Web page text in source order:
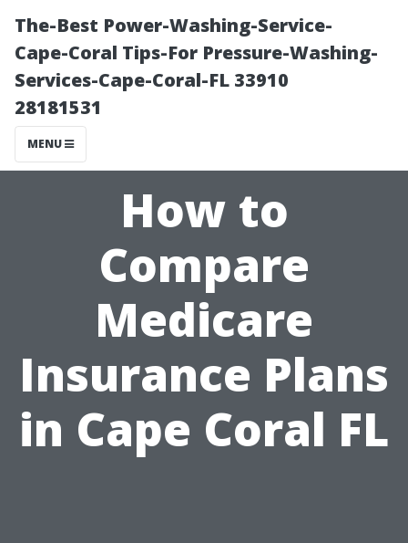
The-Best Power-Washing-Service-
Cape-Coral Tips-For Pressure-Washing-
Services-Cape-Coral-FL 33910
28181531
MENU
How to
Compare
Medicare
Insurance Plans
in Cape Coral FL